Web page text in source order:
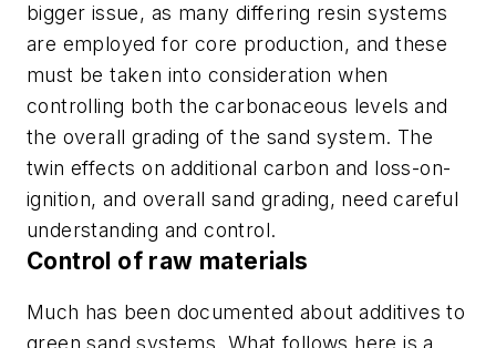
bigger issue, as many differing resin systems
are employed for core production, and these
must be taken into consideration when
controlling both the carbonaceous levels and
the overall grading of the sand system. The
twin effects on additional carbon and loss-on-
ignition, and overall sand grading, need careful
understanding and control.
Control of raw materials
Much has been documented about additives to
green sand systems. What follows here is a